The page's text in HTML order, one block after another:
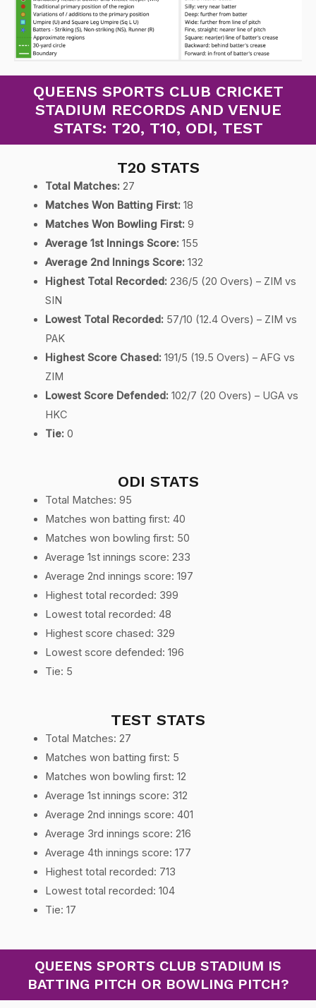
QUEENS SPORTS CLUB CRICKET
STADIUM RECORDS AND VENUE
STATS: T20, T10, ODI, TEST
T20 STATS
Total Matches: 27
Matches Won Batting First: 18
Matches Won Bowling First: 9
Average 1st Innings Score: 155
Average 2nd Innings Score: 132
Highest Total Recorded: 236/5 (20 Overs) – ZIM vs
SIN
Lowest Total Recorded: 57/10 (12.4 Overs) – ZIM vs
PAK
Highest Score Chased: 191/5 (19.5 Overs) – AFG vs
ZIM
Lowest Score Defended: 102/7 (20 Overs) – UGA vs
HKC
Tie: 0
ODI STATS
Total Matches: 95
Matches won batting first: 40
Matches won bowling first: 50
Average 1st innings score: 233
Average 2nd innings score: 197
Highest total recorded: 399
Lowest total recorded: 48
Highest score chased: 329
Lowest score defended: 196
Tie: 5
TEST STATS
Total Matches: 27
Matches won batting first: 5
Matches won bowling first: 12
Average 1st innings score: 312
Average 2nd innings score: 401
Average 3rd innings score: 216
Average 4th innings score: 177
Highest total recorded: 713
Lowest total recorded: 104
Tie: 17
QUEENS SPORTS CLUB STADIUM IS
BATTING PITCH OR BOWLING PITCH?